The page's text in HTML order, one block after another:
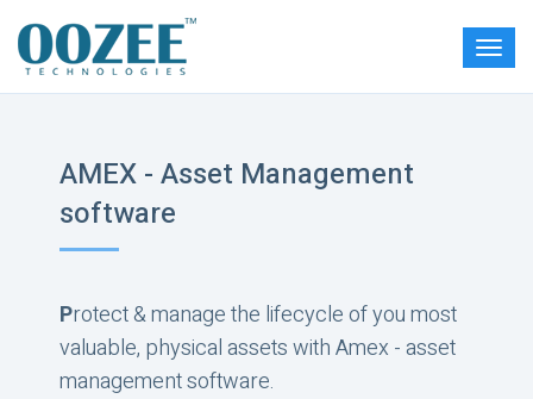
AMEX - Asset Management
software
Protect & manage the lifecycle of you most
valuable, physical assets with Amex - asset
management software.